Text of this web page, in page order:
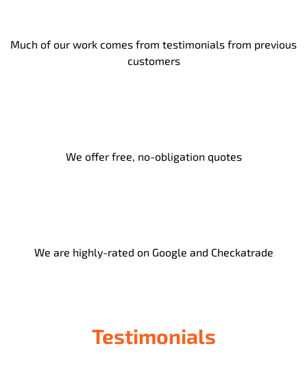
Much of our work comes from testimonials from previous
customers
We offer free, no-obligation quotes
We are highly-rated on Google and Checkatrade
Testimonials